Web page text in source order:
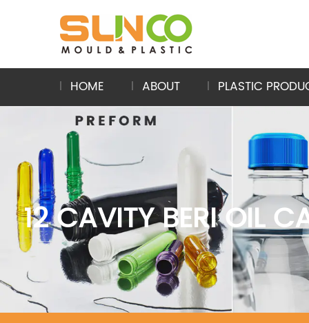
HOME ABOUT PLASTIC
12 CAVITY BERI OIL